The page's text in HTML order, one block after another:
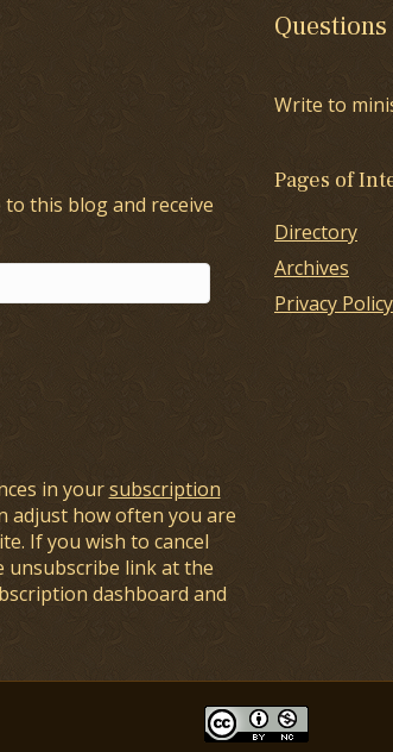
this blog and receive
in yoursubscription
adjust how often you are
If you wish to cancel
unsubscribe link at the
dashboard and
Write to
Pages of
Directory
Archives
Privacy Policy